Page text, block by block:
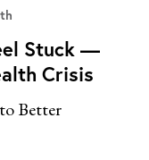
Stuck —
Crisis
Better